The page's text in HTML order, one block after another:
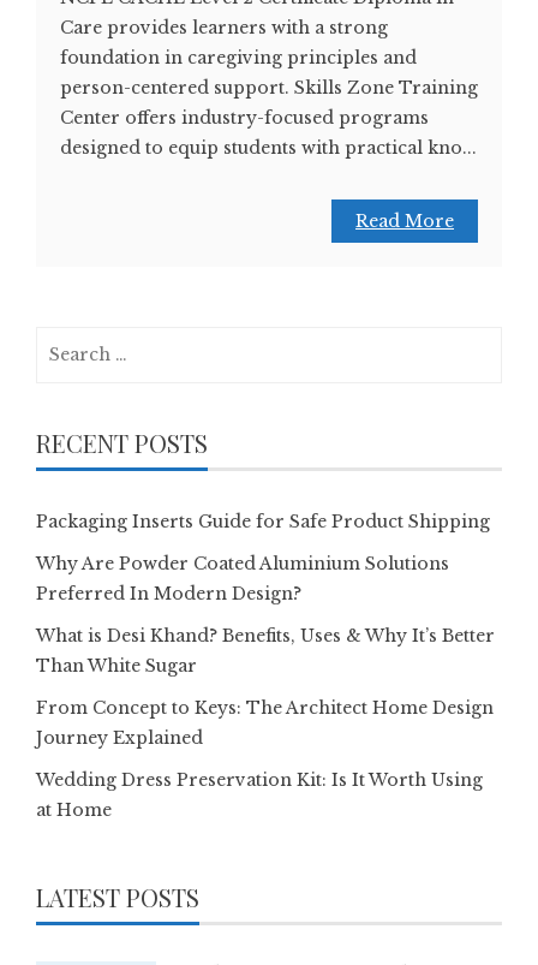
Care provides learners with a strong
foundation in caregiving principles and
person-centered support. Skills Zone Training
Center offers industry-focused programs
designed to equip students with practical kno...
Read More
RECENT POSTS
Packaging Inserts Guide for Safe Product Shipping
Why Are Powder Coated Aluminium Solutions
Preferred In Modern Design?
What is Desi Khand? Benefits, Uses & Why It’s Better
Than White Sugar
From Concept to Keys: The Architect Home Design
Journey Explained
Wedding Dress Preservation Kit: Is It Worth Using
at Home
LATEST POSTS